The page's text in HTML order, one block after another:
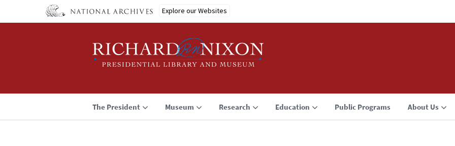
Explore our Websites
The President Museum Research Education Public Programs About Us